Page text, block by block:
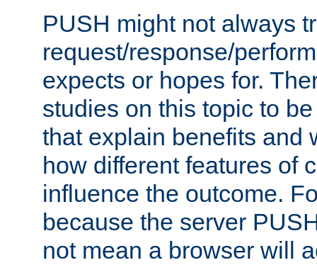
PUSH might not always
request/response/
expects or hopes for.
studies on this topic to
that explain benefits and
how different features of
influence the outcome.
because the server
not mean a browser will